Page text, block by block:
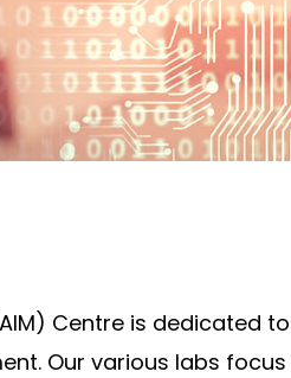
Centre is dedicated
Our various labs